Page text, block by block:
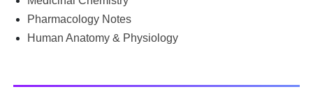
Pharmacology Notes
Human Anatomy & Physiology